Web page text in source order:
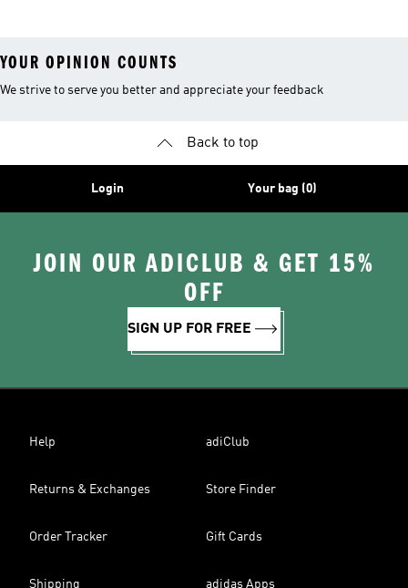
YOUR OPINION COUNTS
We strive to serve you better and appreciate your feedback
Back to top
Login Your bag (0)
JOIN OUR ADICLUB & GET 15%
OFF
SIGN UP FOR FREE
Help adiClub
Returns & Exchanges Store Finder
Order Tracker Gift Cards
Shipping adidas Apps